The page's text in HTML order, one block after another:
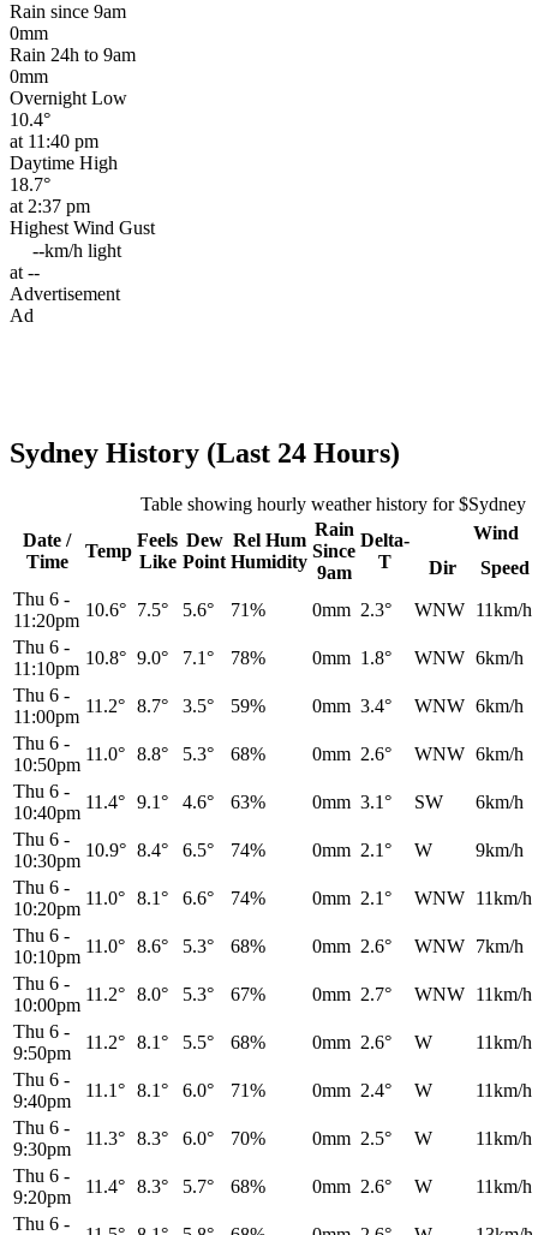
Rain since 9am
0mm
Rain 24h to 9am
0mm
Overnight Low
10.4°
at 11:40 pm
Daytime High
18.7°
at 2:37 pm
Highest Wind Gust
--km/h light
at --
Advertisement
Ad
Sydney History (Last 24 Hours)
Table showing hourly weather history for $Sydney
Date /
Time
Temp
Feels
Like
Dew
Point
Rel Hum
Humidity
Rain
Since
9am
Delta-
T
Wind
Dir
Speed
Thu 6 -
11:20pm
10.6° 7.5° 5.6° 71% 0mm 2.3° WNW 11km/h
Thu 6 -
11:10pm
10.8° 9.0° 7.1° 78% 0mm 1.8° WNW 6km/h
Thu 6 -
11:00pm
11.2° 8.7° 3.5° 59% 0mm 3.4° WNW 6km/h
Thu 6 -
10:50pm
11.0° 8.8° 5.3° 68% 0mm 2.6° WNW 6km/h
Thu 6 -
10:40pm
11.4° 9.1° 4.6° 63% 0mm 3.1° SW
6km/h
Thu 6 -
10:30pm
10.9° 8.4° 6.5° 74% 0mm 2.1° W
9km/h
Thu 6 -
10:20pm
11.0° 8.1° 6.6° 74% 0mm 2.1° WNW 11km/h
Thu 6 -
10:10pm
11.0° 8.6° 5.3° 68% 0mm 2.6° WNW 7km/h
Thu 6 -
10:00pm
11.2° 8.0° 5.3° 67% 0mm 2.7° WNW 11km/h
Thu 6 -
9:50pm
11.2° 8.1° 5.5° 68% 0mm 2.6° W
11km/h
Thu 6 -
9:40pm
11.1° 8.1° 6.0° 71% 0mm 2.4° W
11km/h
Thu 6 -
9:30pm
11.3° 8.3° 6.0° 70% 0mm 2.5° W
11km/h
Thu 6 -
9:20pm
11.4° 8.3° 5.7° 68% 0mm 2.6° W
11km/h
Thu 6 -